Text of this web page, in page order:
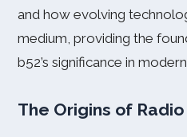
and how evolving
medium, providing the
b52’s significance in
The Origins of